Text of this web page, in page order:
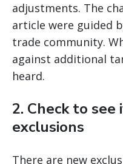
adjustments. The
article were guided
trade community.
against additional
heard.
2. Check to
exclusions
There are new